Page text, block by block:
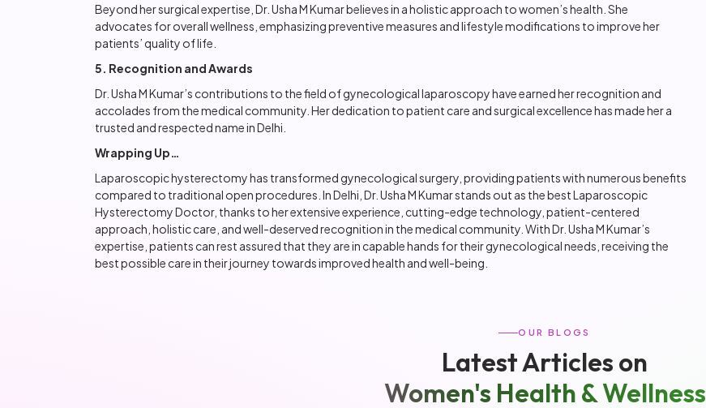
Beyond her surgical expertise, Dr. Usha M Kumar believes in a holistic approach to women’s health. She
advocates for overall wellness, emphasizing preventive measures and lifestyle modifications to improve her
patients’ quality of life.
5. Recognition and Awards
Dr. Usha M Kumar’s contributions to the field of gynecological laparoscopy have earned her recognition and
accolades from the medical community. Her dedication to patient care and surgical excellence has made her a
trusted and respected name in Delhi.
Wrapping Up…
Laparoscopic hysterectomy has transformed gynecological surgery, providing patients with numerous benefits
compared to traditional open procedures. In Delhi, Dr. Usha M Kumar stands out as the best Laparoscopic
Hysterectomy Doctor, thanks to her extensive experience, cutting-edge technology, patient-centered
approach, holistic care, and well-deserved recognition in the medical community. With Dr. Usha M Kumar’s
expertise, patients can rest assured that they are in capable hands for their gynecological needs, receiving the
best possible care in their journey towards improved health and well-being.
OUR BLOGS
Latest Articles on
Women's Health & Wellness